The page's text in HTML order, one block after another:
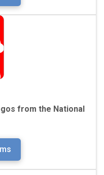
from the National